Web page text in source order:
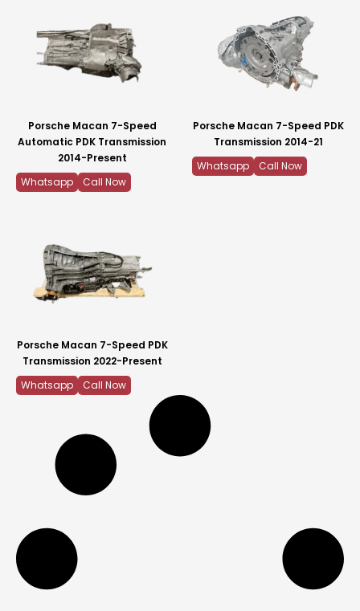
Porsche Macan 7-Speed
Automatic PDK Transmission
2014-Present
Whatsapp
Call Now
Porsche Macan 7-Speed PDK
Transmission 2014-21
Whatsapp
Call Now
Porsche Macan 7-Speed PDK
Transmission 2022-Present
Whatsapp
Call Now